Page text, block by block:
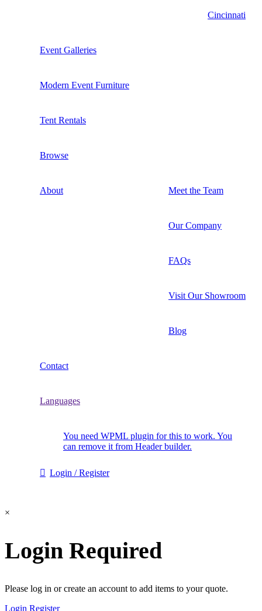
Cincinnati
Event Galleries
Modern Event Furniture
Tent Rentals
Browse
About Meet the Team
Our Company
FAQs
Visit Our Showroom
Blog
Contact
Languages
You need WPML plugin for this to work. You
can remove it from Header builder.
Login / Register
×
Login Required
Please log in or create an account to add items to your quote.
Login Register